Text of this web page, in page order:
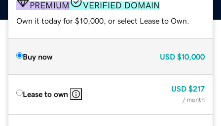
PREMIUM VERIFIED DOMAIN
Own it today for $10,000, or select Lease to Own.
Buy now USD $10,000
Lease to own
USD $217
/ month